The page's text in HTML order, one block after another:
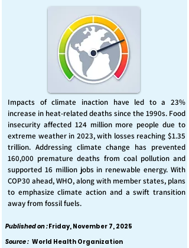
Impacts of climate inaction have led to a 23%
increase in heat-related deaths since the 1990s. Food
insecurity affected 124 million more people due to
extreme weather in 2023, with losses reaching $1.35
trillion. Addressing climate change has prevented
160,000 premature deaths from coal pollution and
supported 16 million jobs in renewable energy. With
COP30 ahead, WHO, along with member states, plans
to emphasize climate action and a swift transition
away from fossil fuels.
Published on :Friday, November 7, 2025
Source : World Health Organization